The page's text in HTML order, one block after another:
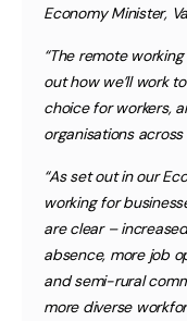
Economy Minister,
“The remote
out how we’ll work
choice for workers,
organisations
“As set out in our
working for
are clear –
absence, more job
and semi-rural
more diverse